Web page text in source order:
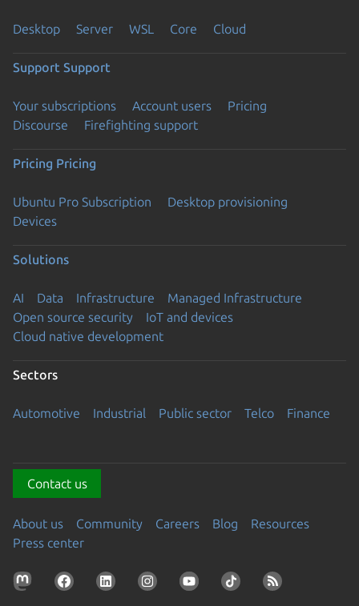
Desktop Server WSL Core Cloud
Support Support
Your subscriptions Account users
Pricing
Discourse
Firefighting support
Pricing Pricing
Ubuntu Pro Subscription
Desktop provisioning
Devices
Solutions
AI Data Infrastructure
Managed Infrastructure
Open source security
IoT and devices
Cloud native development
Sectors
Automotive Industrial Public sector Telco Finance
Contact us
About us Community Careers Blog
Resources
Press center